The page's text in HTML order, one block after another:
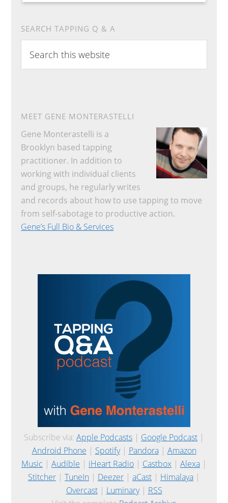
SEARCH TAPPING Q & A
this
website
MEET GENE MONTERASTELLI
Gene Monterastelli is a
Brooklyn based tapping
practitioner. In addition to
working with individual clients
and groups, he regularly writes
and records about how to use tapping to move
from self-sabotage to productive action.
Gene’s Full Bio & Services
Subscribe via: Apple Podcasts | Google Podcast |
Android Phone | Spotify| Pandora| Amazon
Music | Audible | iHeart Radio | Castbox | Alexa |
Stitcher | TuneIn | Deezer | aCast | Himalaya |
Overcast| Luminary| RSS